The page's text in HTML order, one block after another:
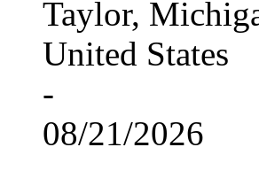
Taylor,
United States
-
08/21/2026